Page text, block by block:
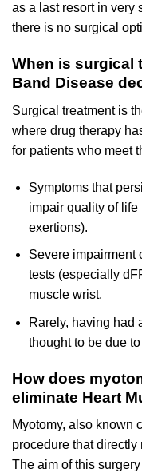
as a last resort in very
there is no surgical
When is surgical
Band Disease
Surgical treatment is
where drug therapy
for patients who meet
Symptoms that
impair quality of life
exertions).
Severe impairment
tests (especially
muscle wrist.
Rarely, having had
thought to be due
How does
eliminate Heart
Myotomy, also known
procedure that directly
The aim of this